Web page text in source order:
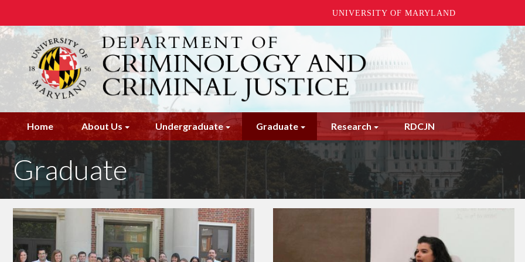
UNIVERSITY OF MARYLAND
Skip
content
Home About Us Undergraduate Graduate Research RDCJN
Graduate